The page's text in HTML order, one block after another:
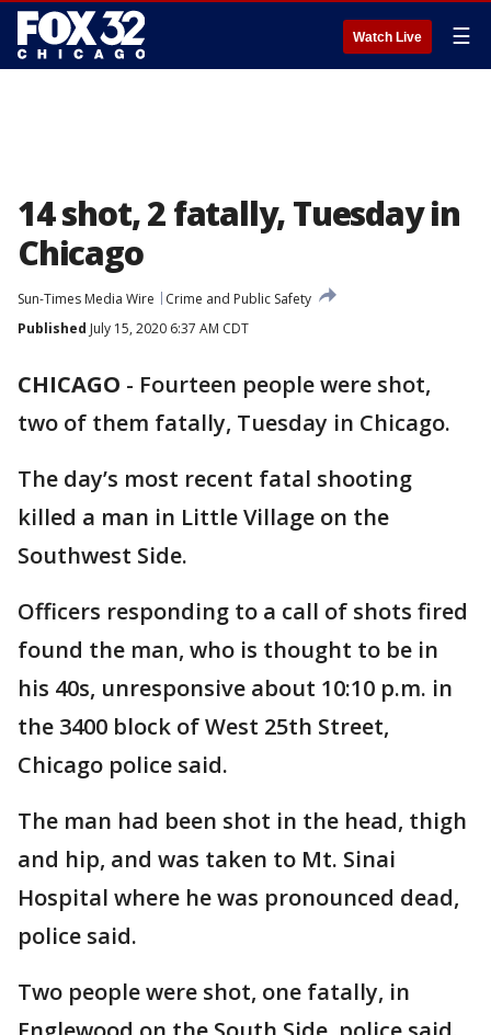
Watch Live ☰
14 shot, 2 fatally, Tuesday in
Chicago
Sun-Times Media Wire
Crime and Public Safety
Published July 15, 2020 6:37 AM CDT
CHICAGO - Fourteen people were shot,
two of them fatally, Tuesday in Chicago.
The day’s most recent fatal shooting
killed a man in Little Village on the
Southwest Side.
Officers responding to a call of shots fired
found the man, who is thought to be in
his 40s, unresponsive about 10:10 p.m. in
the 3400 block of West 25th Street,
Chicago police said.
The man had been shot in the head, thigh
and hip, and was taken to Mt. Sinai
Hospital where he was pronounced dead,
police said.
Two people were shot, one fatally, in